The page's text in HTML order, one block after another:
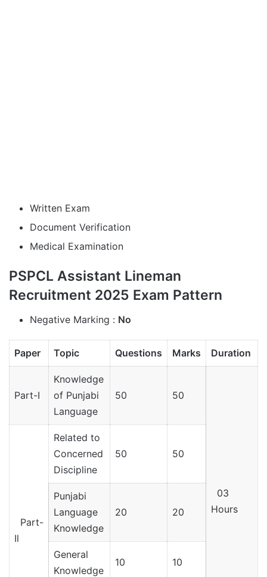
Written Exam
Document Verification
Medical Examination
PSPCL Assistant Lineman
Recruitment 2025 Exam Pattern
Negative Marking : No
Paper Topic Questions Marks Duration
Part-I
Knowledge
of Punjabi
Language
50 50
03
Hours
Part-
Il
Related to
Concerned
Discipline
50 50
Punjabi
Language
Knowledge
20 20
General
Knowledge
10 10